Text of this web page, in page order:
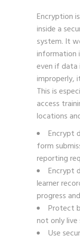
Encryption
inside a
system. It
information
even if data
improperly,
This is
access
locations
Encrypt
form
reporting
Encrypt
learner
progress
Protect
not only